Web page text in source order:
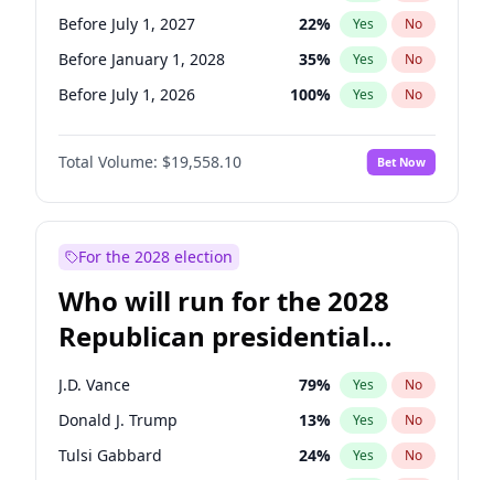
Before July 1, 2027 22% Yes No
Before January 1, 2028 35% Yes No
Before July 1, 2026 100% Yes No
Total Volume: $19,558.10 Bet Now
For the 2028 election
Who will run for the 2028
Republican presidential
nomination?
J.D. Vance 79% Yes No
Donald J. Trump 13% Yes No
Tulsi Gabbard 24% Yes No